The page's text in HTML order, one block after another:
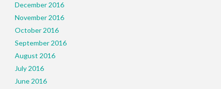
December 2016
November 2016
October 2016
September 2016
August 2016
July 2016
June 2016